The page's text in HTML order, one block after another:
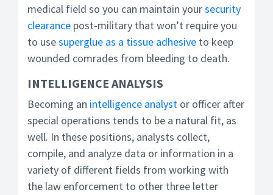
medical field so you can maintain yoursecurity
clearance post-military that won’t require you
to usesuperglue as a tissue adhesive to keep
wounded comrades from bleeding to death.
INTELLIGENCE ANALYSIS
Becoming an intelligence analyst or officer after
special operations tends to be a natural fit, as
well. In these positions, analysts collect,
compile, and analyze data or information in a
variety of different fields from working with
the law enforcement to other three letter